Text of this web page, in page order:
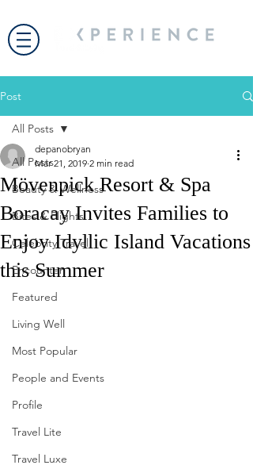
Post
All Posts
Beauty & Wellness
Bites & Flights
Celebrity Travel
Encounter
Featured
Living Well
Most Popular
People and Events
Profile
Travel Lite
Travel Luxe
All Posts
Mövenpick Resort & Spa
Boracay Invites Families to
Enjoy Idyllic Island Vacations
this Summer
depanobryan
Mar 21, 2019 2 min read